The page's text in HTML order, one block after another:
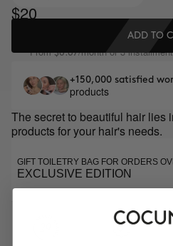
$20
ADD TO
From$6.67/month or 3
+150,000 satisfied
products
The secret to beautiful hair lies
products for your hair's needs.
GIFT TOILETRY BAG FOR ORDERS
EXCLUSIVE EDITION